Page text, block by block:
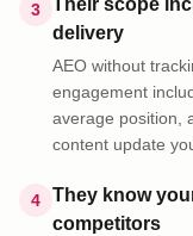
3
Their scope
delivery
AEO without
engagement
average position,
content update
4
They know
competitors